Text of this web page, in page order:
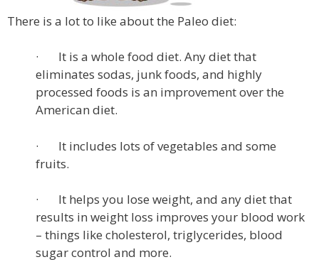
There is a lot to like about the Paleo diet:
· It is a whole food diet. Any diet that
eliminates sodas, junk foods, and highly
processed foods is an improvement over the
American diet.
· It includes lots of vegetables and some
fruits.
· It helps you lose weight, and any diet that
results in weight loss improves your blood work
– things like cholesterol, triglycerides, blood
sugar control and more.